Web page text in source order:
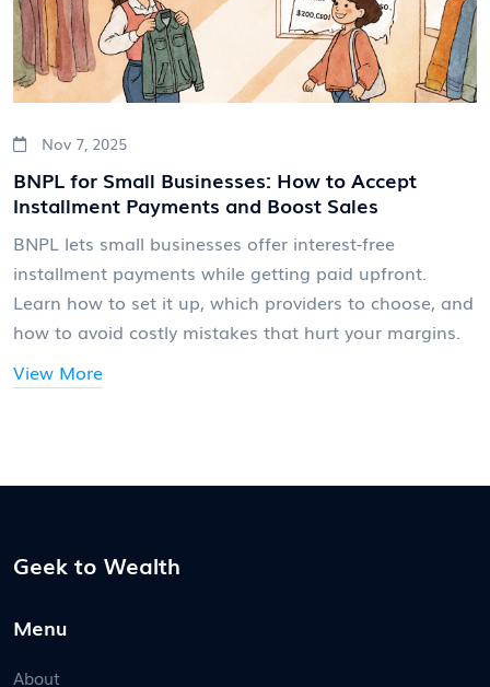
Nov 7, 2025
BNPL for Small Businesses: How to Accept
Installment Payments and Boost Sales
BNPL lets small businesses offer interest-free
installment payments while getting paid upfront.
Learn how to set it up, which providers to choose, and
how to avoid costly mistakes that hurt your margins.
View More
Geek to Wealth
Menu
About